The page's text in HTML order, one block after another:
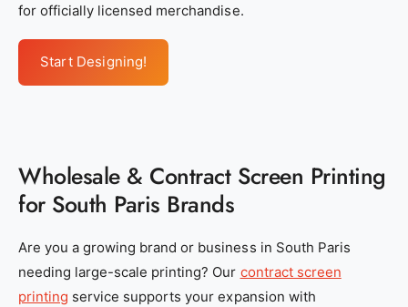
for officially licensed merchandise.
Start Designing!
Wholesale & Contract Screen Printing
for South Paris Brands
Are you a growing brand or business in South Paris
needing large-scale printing? Our contract screen
printing service supports your expansion with